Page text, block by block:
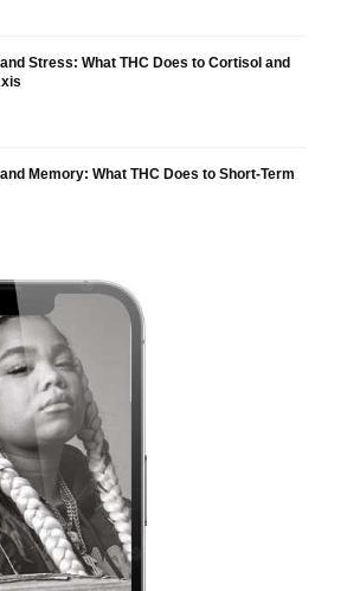
Stress: What THC Does to Cortisol and
Memory: What THC Does to Short-Term